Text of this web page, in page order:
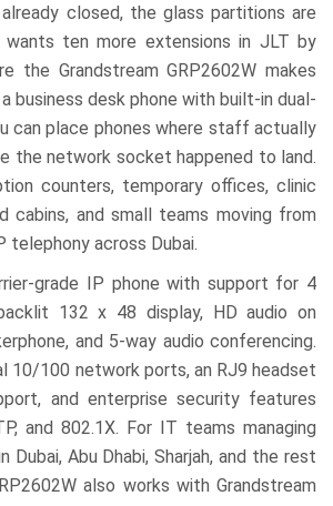
closed, the glass partitions are
ten more extensions in JLT by
the Grandstream GRP2602W makes
business desk phone with built-in dual-
can place phones where staff actually
the network socket happened to land.
counters, temporary offices, clinic
cabins, and small teams moving from
telephony across Dubai.
grade IP phone with support for 4
132 x 48 display, HD audio on
and 5-way audio conferencing.
10/100 network ports, an RJ9 headset
and enterprise security features
and 802.1X. For IT teams managing
Dubai, Abu Dhabi, Sharjah, and the rest
also works with Grandstream